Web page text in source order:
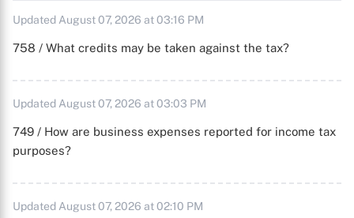
Updated August 07, 2026 at 03:16 PM
758 / What credits may be taken against the tax?
Updated August 07, 2026 at 03:03 PM
749 / How are business expenses reported for income tax
purposes?
Updated August 07, 2026 at 02:10 PM